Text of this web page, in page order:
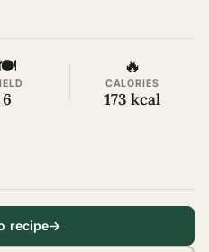
6
🔥
CALORIES
173 kcal
recipe